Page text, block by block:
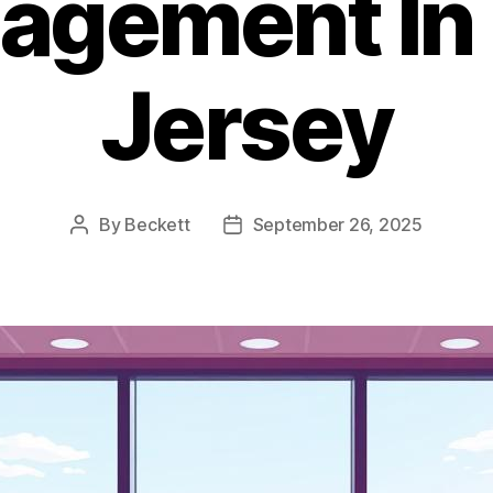
Jersey
Post
By Beckett
PostSeptember 26, 2025